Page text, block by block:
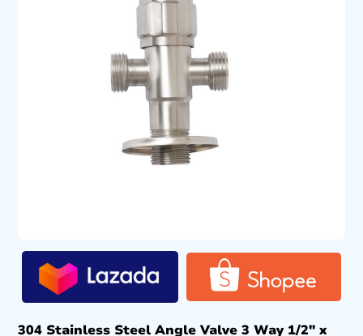
304 Stainless Steel Angle Valve 3 Way 1/2″ x